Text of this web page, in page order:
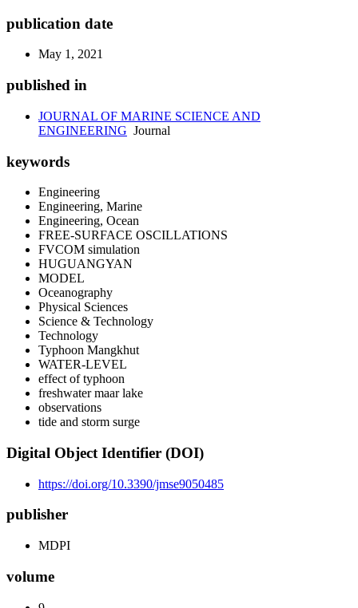
publication date
May 1, 2021
published in
JOURNAL OF MARINE SCIENCE AND
ENGINEERING Journal
keywords
Engineering
Engineering, Marine
Engineering, Ocean
FREE-SURFACE OSCILLATIONS
FVCOM simulation
HUGUANGYAN
MODEL
Oceanography
Physical Sciences
Science & Technology
Technology
Typhoon Mangkhut
WATER-LEVEL
effect of typhoon
freshwater maar lake
observations
tide and storm surge
Digital Object Identifier (DOI)
https://doi.org/10.3390/jmse9050485
publisher
MDPI
volume